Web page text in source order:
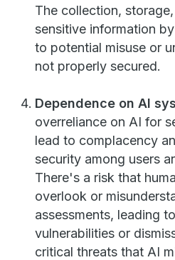
The collection,
sensitive information
to potential misuse or
not properly secured.
Dependence on AI
overreliance on AI for
lead to complacency
security among users
There's a risk that
overlook or
assessments, leading
vulnerabilities or
critical threats that AI